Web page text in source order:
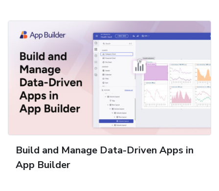
Build and Manage Data-Driven Apps in
App Builder